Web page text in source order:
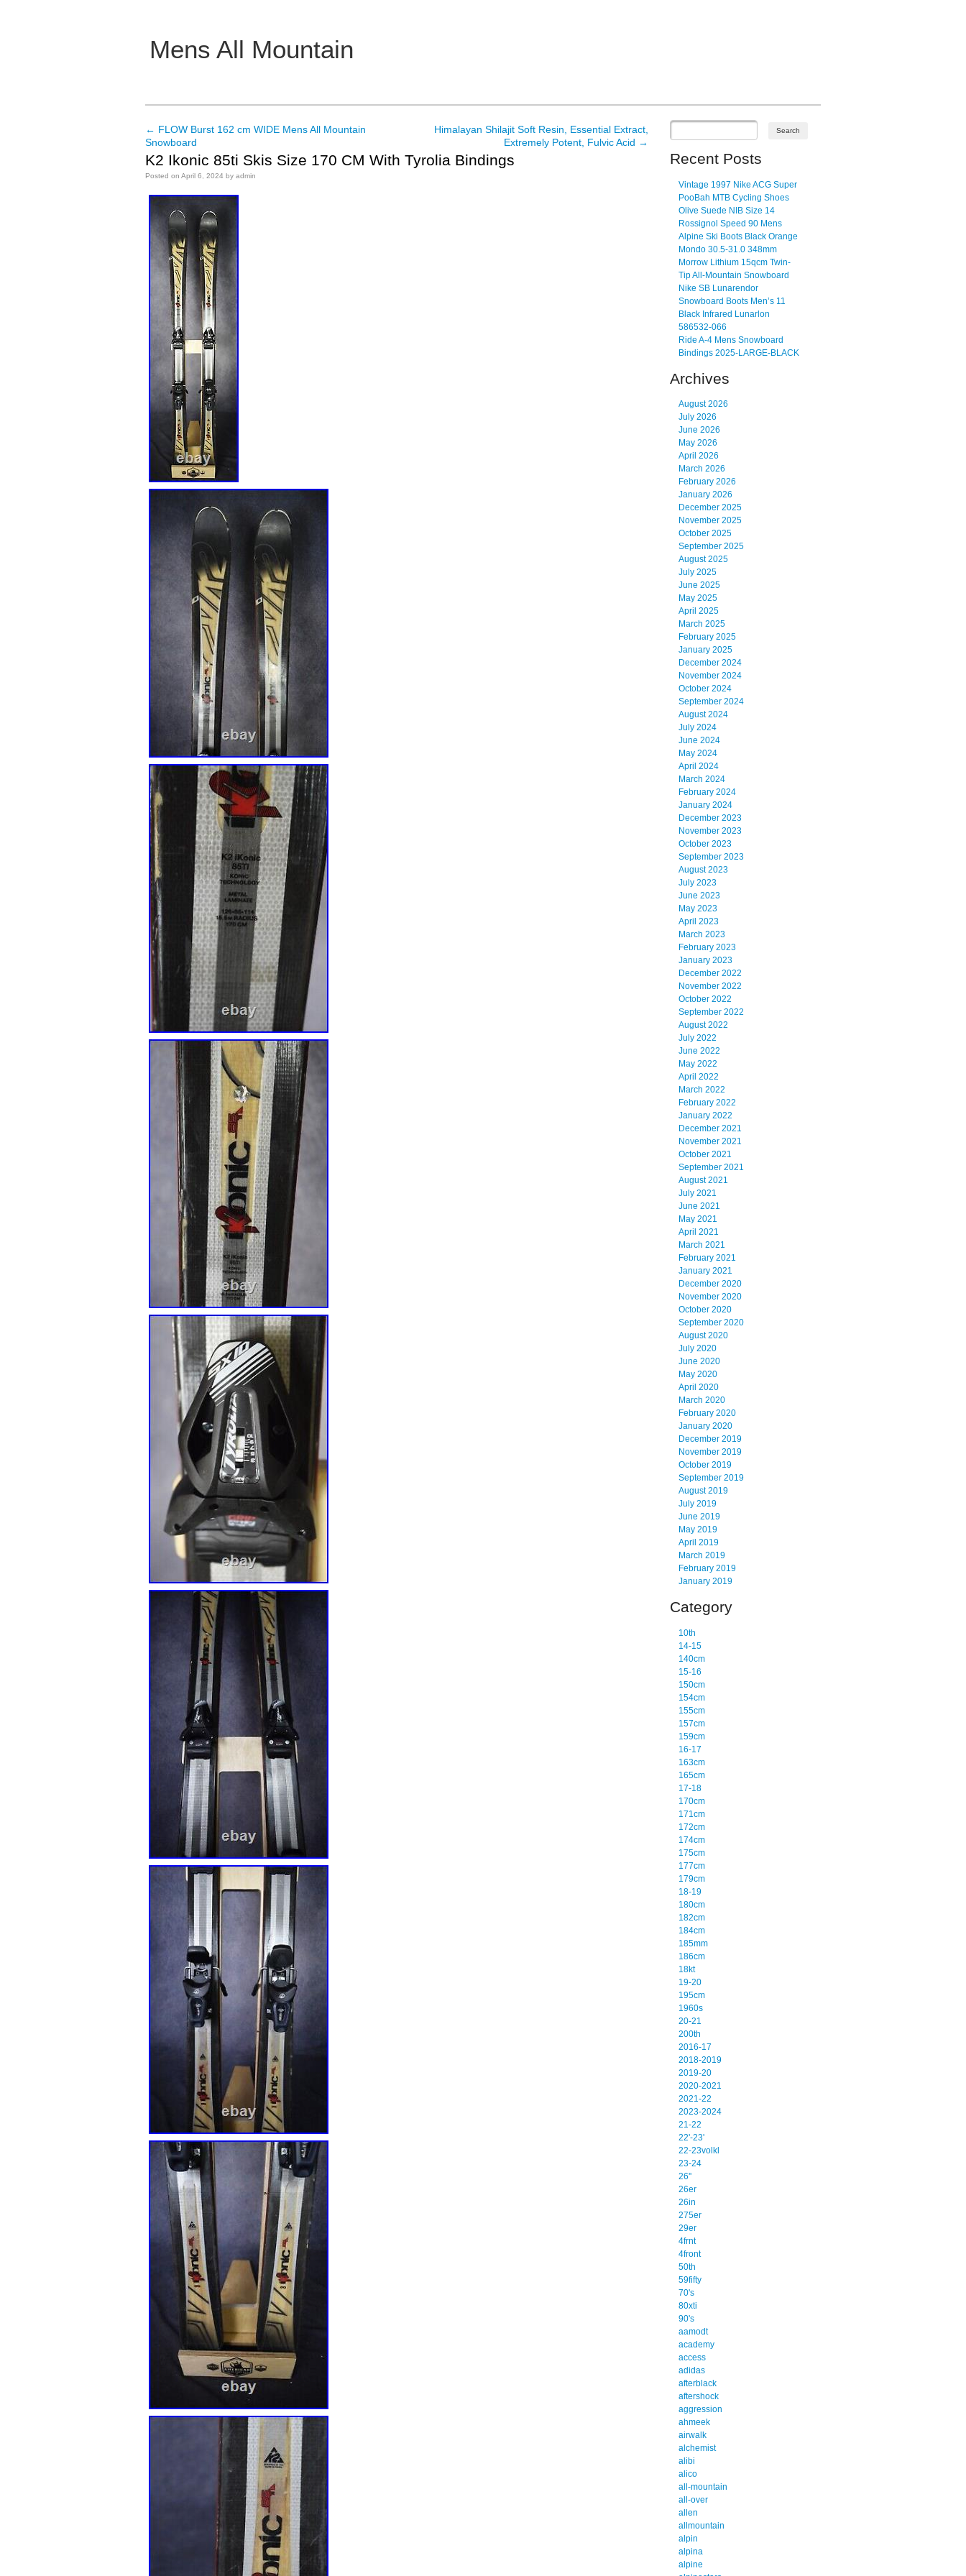
Mens All Mountain
Main menu
Post navigation
← FLOW Burst 162 cm WIDE Mens All Mountain
Snowboard
Himalayan Shilajit Soft Resin, Essential Extract,
Extremely Potent, Fulvic Acid →
K2 Ikonic 85ti Skis Size 170 CM With Tyrolia Bindings
Posted on April 6, 2024 by admin
Recent Posts
Vintage 1997 Nike ACG Super
PooBah MTB Cycling Shoes
Olive Suede NIB Size 14
Rossignol Speed 90 Mens
Alpine Ski Boots Black Orange
Mondo 30.5-31.0 348mm
Morrow Lithium 15qcm Twin-
Tip All-Mountain Snowboard
Nike SB Lunarendor
Snowboard Boots Men’s 11
Black Infrared Lunarlon
586532-066
Ride A-4 Mens Snowboard
Bindings 2025-LARGE-BLACK
Archives
August 2026
July 2026
June 2026
May 2026
April 2026
March 2026
February 2026
January 2026
December 2025
November 2025
October 2025
September 2025
August 2025
July 2025
June 2025
May 2025
April 2025
March 2025
February 2025
January 2025
December 2024
November 2024
October 2024
September 2024
August 2024
July 2024
June 2024
May 2024
April 2024
March 2024
February 2024
January 2024
December 2023
November 2023
October 2023
September 2023
August 2023
July 2023
June 2023
May 2023
April 2023
March 2023
February 2023
January 2023
December 2022
November 2022
October 2022
September 2022
August 2022
July 2022
June 2022
May 2022
April 2022
March 2022
February 2022
January 2022
December 2021
November 2021
October 2021
September 2021
August 2021
July 2021
June 2021
May 2021
April 2021
March 2021
February 2021
January 2021
December 2020
November 2020
October 2020
September 2020
August 2020
July 2020
June 2020
May 2020
April 2020
March 2020
February 2020
January 2020
December 2019
November 2019
October 2019
September 2019
August 2019
July 2019
June 2019
May 2019
April 2019
March 2019
February 2019
January 2019
Category
10th
14-15
140cm
15-16
150cm
154cm
155cm
157cm
159cm
16-17
163cm
165cm
17-18
170cm
171cm
172cm
174cm
175cm
177cm
179cm
18-19
180cm
182cm
184cm
185mm
186cm
18kt
19-20
195cm
1960s
20-21
200th
2016-17
2018-2019
2019-20
2020-2021
2021-22
2023-2024
21-22
22'-23'
22-23volkl
23-24
26''
26er
26in
275er
29er
4frnt
4front
50th
59fifty
70's
80xti
90's
aamodt
academy
access
adidas
afterblack
aftershock
aggression
ahmeek
airwalk
alchemist
alibi
alico
all-mountain
all-over
allen
allmountain
alpin
alpina
alpine